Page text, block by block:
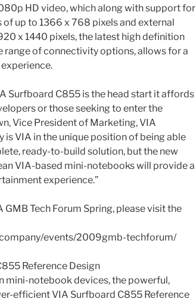
HD video, which along with support for
up to 1366 x 768 pixels and external
x 1440 pixels, the latest high definition
range of connectivity options, allows for a
Surfboard C855 is the head start it affords
or those seeking to enter the
Vice President of Marketing, VIA
is VIA in the unique position of being able
ready-to-build solution, but the new
VIA-based mini-notebooks will provide a
experience.”
GMB Tech Forum Spring, please visit the
events/2009gmb-techforum/
Reference Design
mini-notebook devices, the powerful,
efficient VIA Surfboard C855 Reference